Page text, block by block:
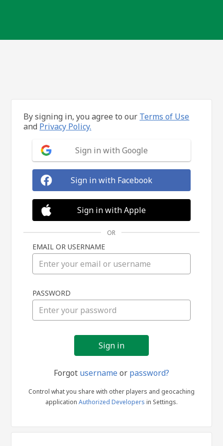
in
By signing in, you agree to our Terms of Use
and Privacy Policy.
Sign in with Google
Sign in with Facebook
Sign in with Apple
OR
EMAIL OR USERNAME
PASSWORD
Forgot usernameor password?
Control what you share with other players and geocaching
application Authorized Developers in Settings.